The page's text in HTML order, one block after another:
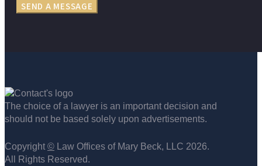
The choice of a lawyer is an important decision and
should not be based solely upon advertisements.
Copyright © Law Offices of Mary Beck, LLC 2026.
All Rights Reserved.